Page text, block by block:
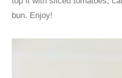
bun. Enjoy!